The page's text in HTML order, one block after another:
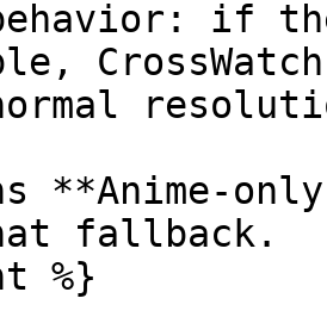
if
**Anime-
fallback.
%}